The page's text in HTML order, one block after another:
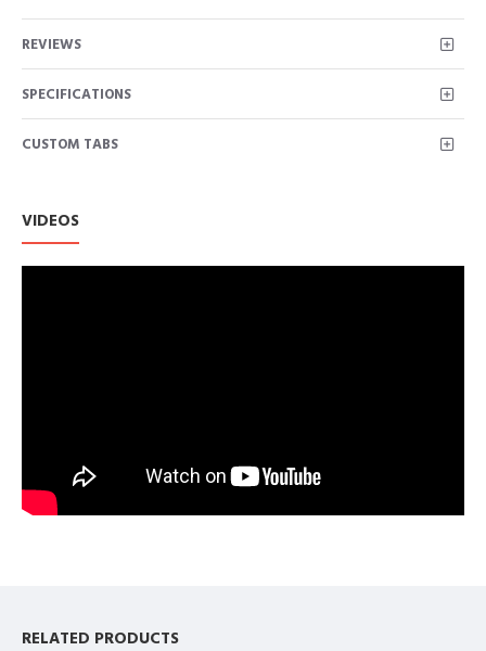
pages or open popup modules. Optional "Show More" collapsible
block content is also available as an option for large and tall
descriptions or custom content.
REVIEWS
SPECIFICATIONS
CUSTOM TABS
VIDEOS
RELATED PRODUCTS